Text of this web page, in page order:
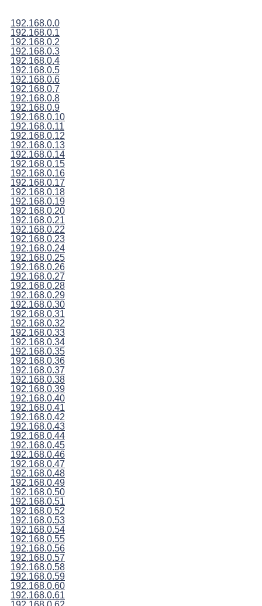
192.168.0.0
192.168.0.1
192.168.0.2
192.168.0.3
192.168.0.4
192.168.0.5
192.168.0.6
192.168.0.7
192.168.0.8
192.168.0.9
192.168.0.10
192.168.0.11
192.168.0.12
192.168.0.13
192.168.0.14
192.168.0.15
192.168.0.16
192.168.0.17
192.168.0.18
192.168.0.19
192.168.0.20
192.168.0.21
192.168.0.22
192.168.0.23
192.168.0.24
192.168.0.25
192.168.0.26
192.168.0.27
192.168.0.28
192.168.0.29
192.168.0.30
192.168.0.31
192.168.0.32
192.168.0.33
192.168.0.34
192.168.0.35
192.168.0.36
192.168.0.37
192.168.0.38
192.168.0.39
192.168.0.40
192.168.0.41
192.168.0.42
192.168.0.43
192.168.0.44
192.168.0.45
192.168.0.46
192.168.0.47
192.168.0.48
192.168.0.49
192.168.0.50
192.168.0.51
192.168.0.52
192.168.0.53
192.168.0.54
192.168.0.55
192.168.0.56
192.168.0.57
192.168.0.58
192.168.0.59
192.168.0.60
192.168.0.61